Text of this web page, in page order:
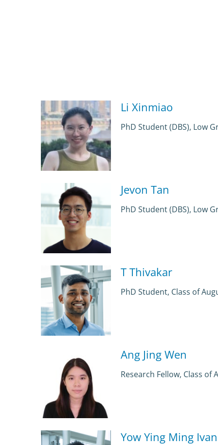
Li Xinmiao
PhD Student (DBS), Low
Jevon Tan
PhD Student (DBS), Low
T Thivakar
PhD Student, Class of
Ang Jing Wen
Research Fellow, Class of
Yow Ying Ming Ivan